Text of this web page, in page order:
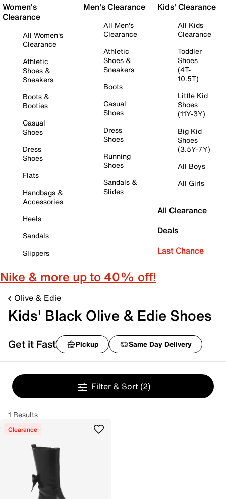
Women's
Clearance
All Women's
Clearance
Athletic
Shoes &
Sneakers
Boots &
Booties
Casual
Shoes
Dress
Shoes
Flats
Handbags &
Accessories
Heels
Sandals
Slippers
Men's Clearance
All Men's
Clearance
Athletic
Shoes &
Sneakers
Boots
Casual
Shoes
Dress
Shoes
Running
Shoes
Sandals &
Slides
Kids' Clearance
All Kids
Clearance
Toddler
Shoes
(4T-
10.5T)
Little Kid
Shoes
(11Y-3Y)
Big Kid
Shoes
(3.5Y-7Y)
All Boys
All Girls
All Clearance
Deals
Last Chance
Nike & more up to 40% off!
Olive & Edie
Kids' Black Olive & Edie Shoes
Get it Fast Pickup Same Day Delivery
Filter & Sort (2)
1 Results
Clearance